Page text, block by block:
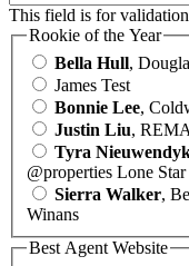
This field is for
Rookie of the Year
Bella Hull,
James Test
Bonnie Lee,
Justin Liu,
Tyra
@properties Lone Star
Sierra Walker,
Winans
Best Agent Website